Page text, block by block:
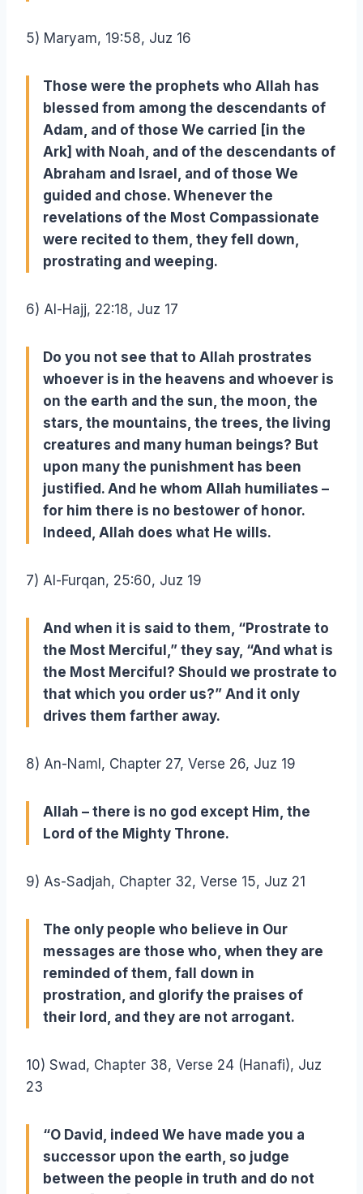
5) Maryam, 19:58, Juz 16
Those were the prophets who Allah has
blessed from among the descendants of
Adam, and of those We carried [in the
Ark] with Noah, and of the descendants of
Abraham and Israel, and of those We
guided and chose. Whenever the
revelations of the Most Compassionate
were recited to them, they fell down,
prostrating and weeping.
6) Al-Hajj, 22:18, Juz 17
Do you not see that to Allah prostrates
whoever is in the heavens and whoever is
on the earth and the sun, the moon, the
stars, the mountains, the trees, the living
creatures and many human beings? But
upon many the punishment has been
justified. And he whom Allah humiliates –
for him there is no bestower of honor.
Indeed, Allah does what He wills.
7) Al-Furqan, 25:60, Juz 19
And when it is said to them, “Prostrate to
the Most Merciful,” they say, “And what is
the Most Merciful? Should we prostrate to
that which you order us?” And it only
drives them farther away.
8) An-Naml, Chapter 27, Verse 26, Juz 19
Allah – there is no god except Him, the
Lord of the Mighty Throne.
9) As-Sadjah, Chapter 32, Verse 15, Juz 21
The only people who believe in Our
messages are those who, when they are
reminded of them, fall down in
prostration, and glorify the praises of
their lord, and they are not arrogant.
10) Swad, Chapter 38, Verse 24 (Hanafi), Juz
23
“O David, indeed We have made you a
successor upon the earth, so judge
between the people in truth and do not